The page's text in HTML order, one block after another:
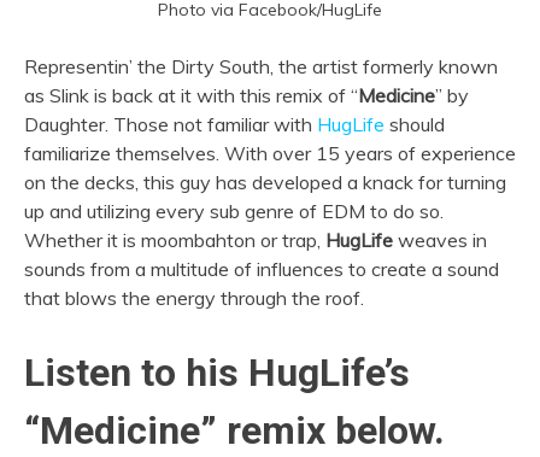
Photo via Facebook/HugLife
Representin’ the Dirty South, the artist formerly known
as Slink is back at it with this remix of “Medicine” by
Daughter. Those not familiar with HugLife should
familiarize themselves. With over 15 years of experience
on the decks, this guy has developed a knack for turning
up and utilizing every sub genre of EDM to do so.
Whether it is moombahton or trap, HugLife weaves in
sounds from a multitude of influences to create a sound
that blows the energy through the roof.
Listen to his HugLife’s
“Medicine” remix below.